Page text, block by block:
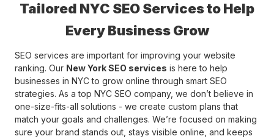
Tailored NYC SEO Services to Help
Every Business Grow
SEO services are important for improving your website
ranking. Our New York SEO services is here to help
businesses in NYC to grow online through smart SEO
strategies. As a top NYC SEO company, we don’t believe in
one-size-fits-all solutions - we create custom plans that
match your goals and challenges. We’re focused on making
sure your brand stands out, stays visible online, and keeps